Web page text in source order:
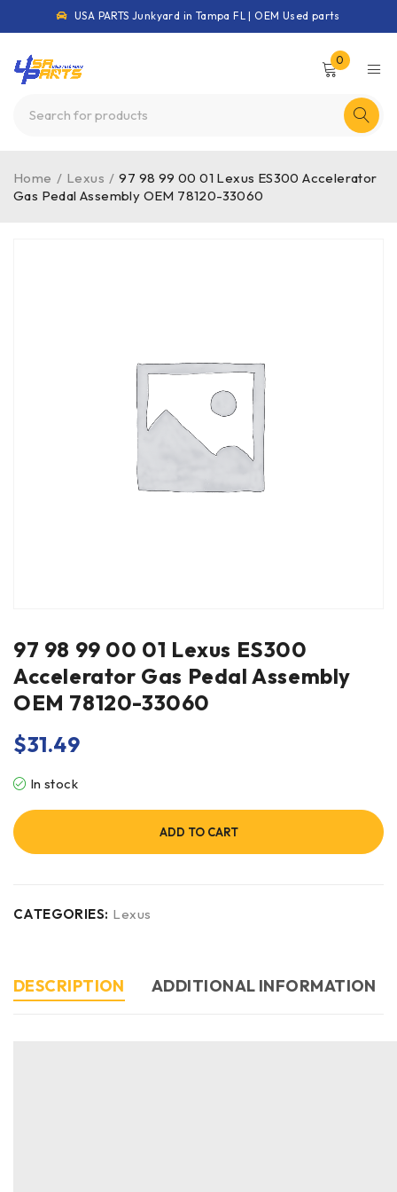
USA PARTS Junkyard in Tampa FL | OEM Used parts
0
Home / Lexus / 97 98 99 00 01 Lexus ES300 Accelerator
Gas Pedal Assembly OEM 78120-33060
97 98 99 00 01 Lexus ES300
Accelerator Gas Pedal Assembly
OEM 78120-33060
$31.49
In stock
ADD TO CART
CATEGORIES: Lexus
DESCRIPTION ADDITIONAL INFORMATION